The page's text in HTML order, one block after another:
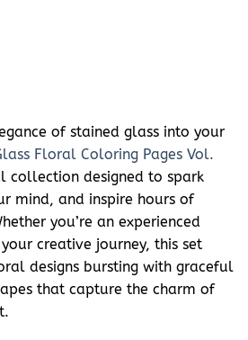
of stained glass into your
Floral Coloring Pages Vol.
collection designed to spark
mind, and inspire hours of
you’re an experienced
creative journey, this set
designs bursting with graceful
that capture the charm of